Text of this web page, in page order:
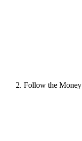
Follow the Money